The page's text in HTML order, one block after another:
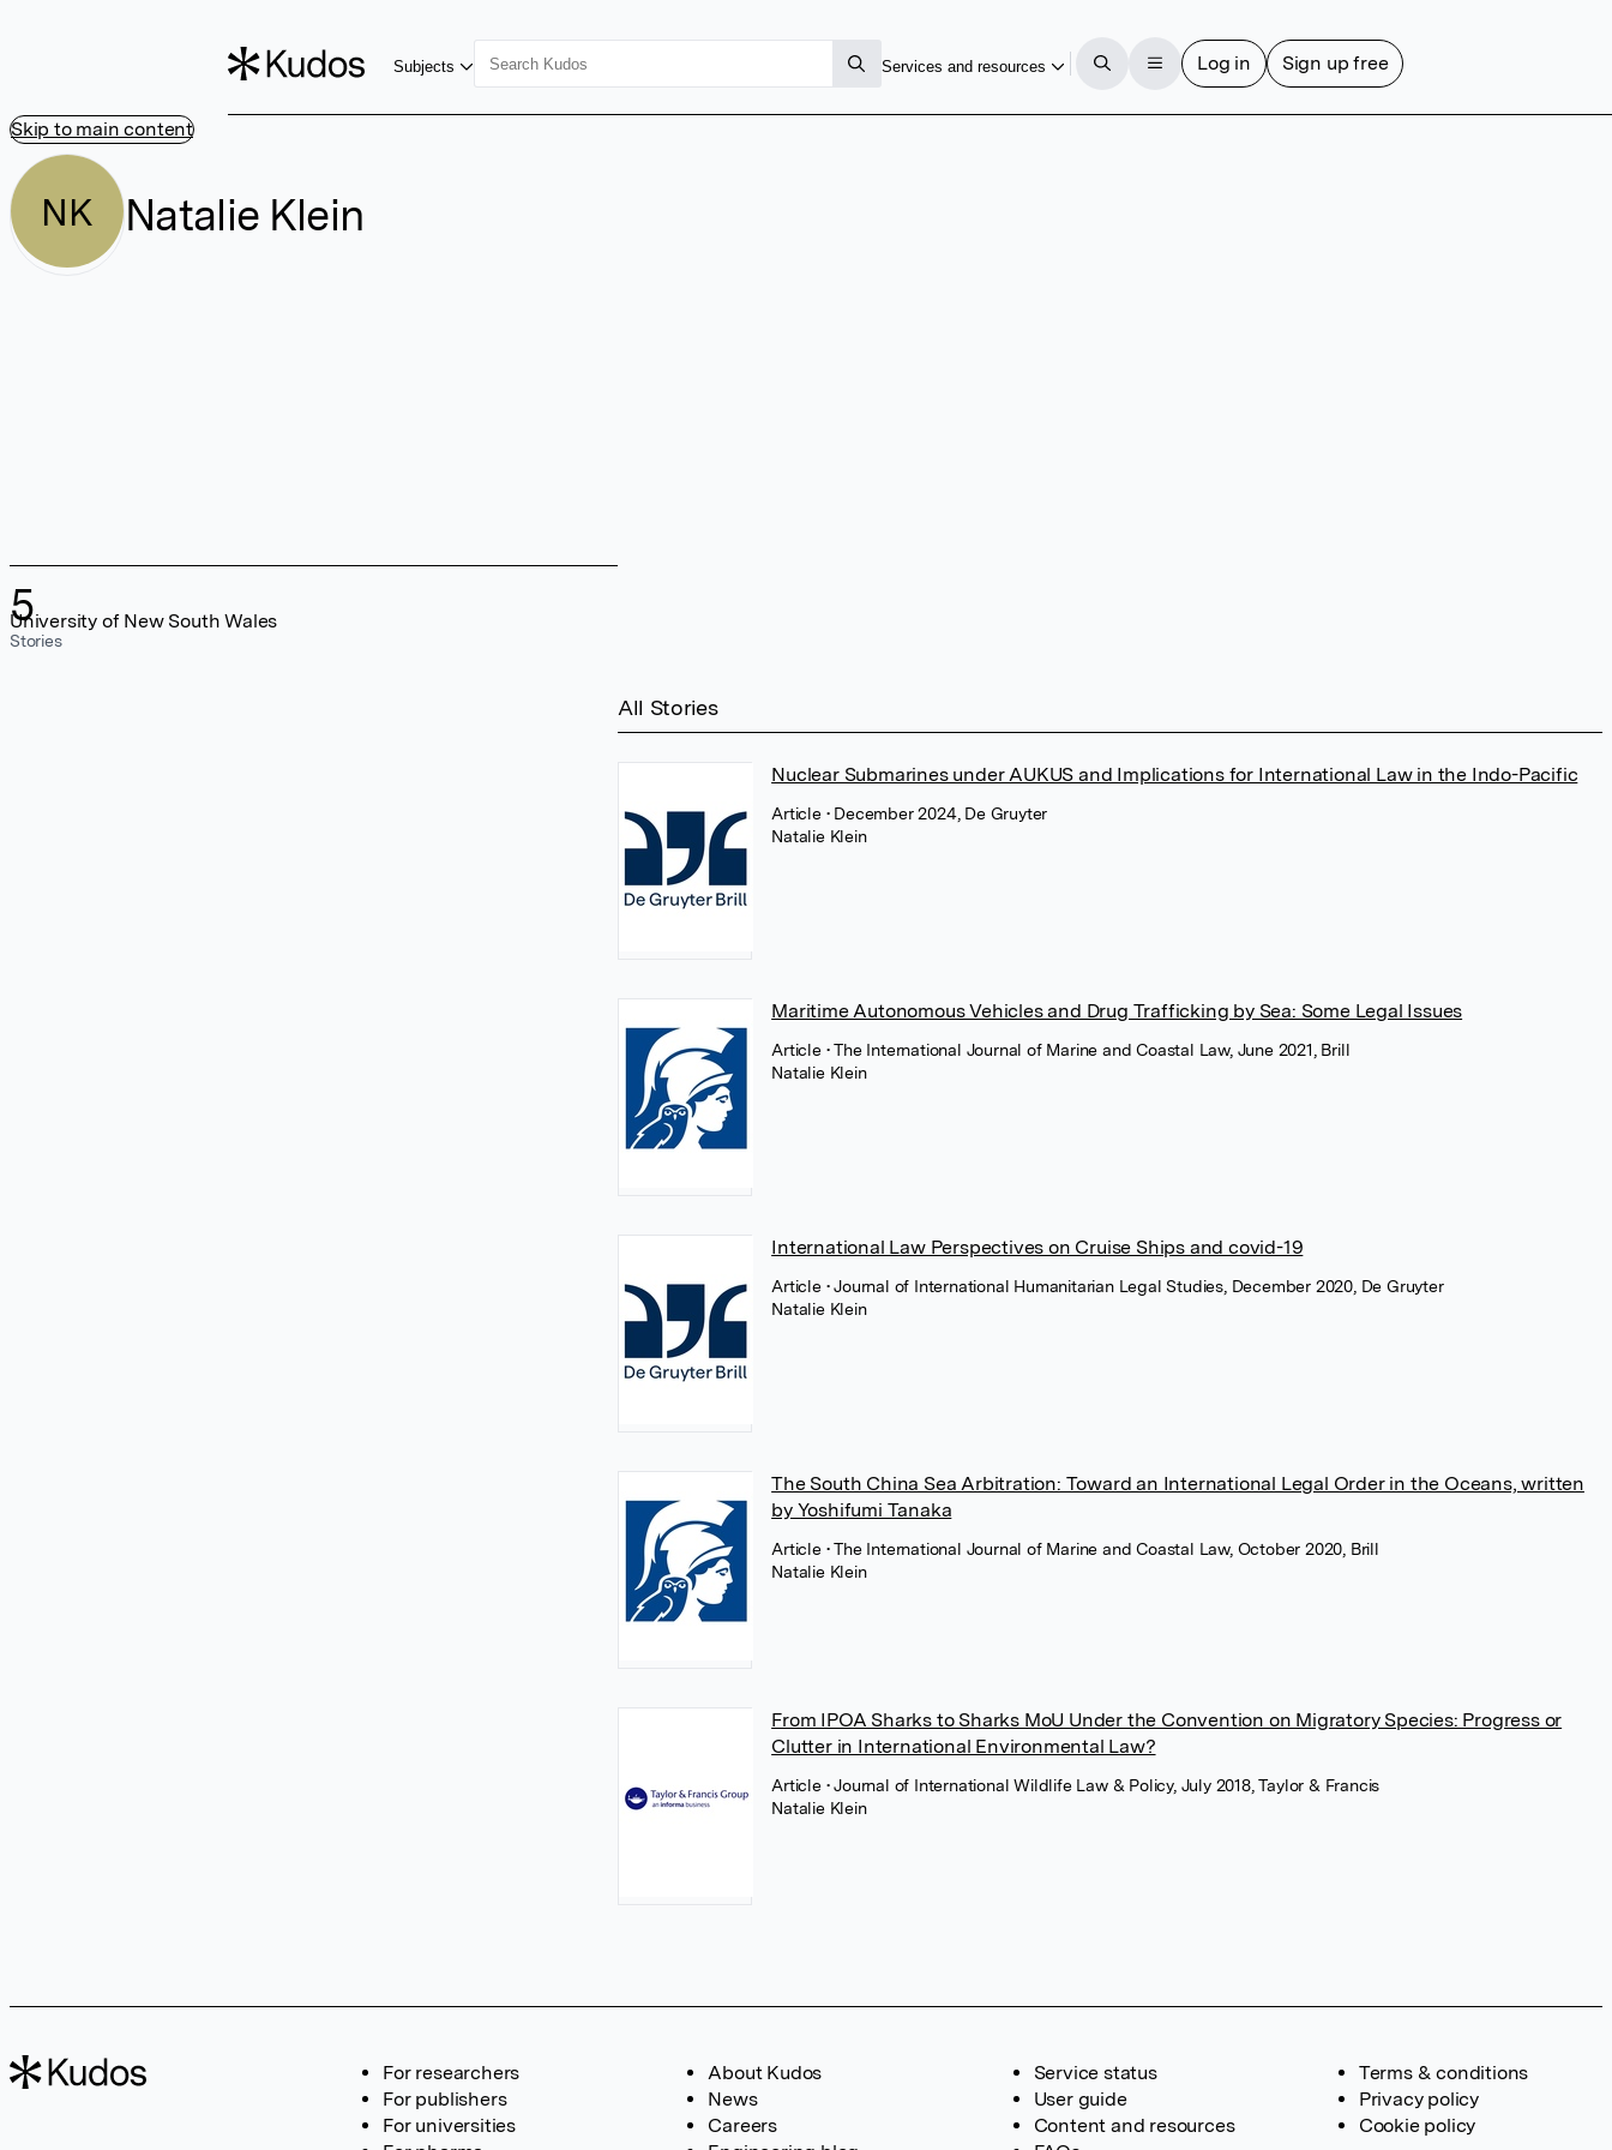
Skip to main content
Subjects Services and resources Log in Sign up free
NK Natalie Klein
5
Stories
University of New South Wales
All Stories
Nuclear Submarines under AUKUS and Implications for International Law in the Indo-Pacific
Article • December 2024, De Gruyter
Natalie Klein
Maritime Autonomous Vehicles and Drug Trafficking by Sea: Some Legal Issues
Article • The International Journal of Marine and Coastal Law, June 2021, Brill
Natalie Klein
International Law Perspectives on Cruise Ships and covid-19
Article • Journal of International Humanitarian Legal Studies, December 2020, De Gruyter
Natalie Klein
The South China Sea Arbitration: Toward an International Legal Order in the Oceans, written
by Yoshifumi Tanaka
Article • The International Journal of Marine and Coastal Law, October 2020, Brill
Natalie Klein
From IPOA Sharks to Sharks MoU Under the Convention on Migratory Species: Progress or
Clutter in International Environmental Law?
Article • Journal of International Wildlife Law & Policy, July 2018, Taylor & Francis
Natalie Klein
For researchers
For publishers
For universities
About Kudos
News
Careers
Service status
User guide
Content and resources
Terms & conditions
Privacy policy
Cookie policy